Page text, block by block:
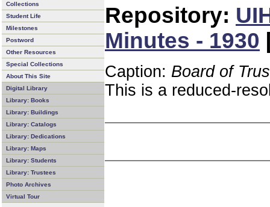
Collections
Student Life
Milestones
Postword
Other Resources
Special Collections
About This Site
Digital Library
Library: Books
Library: Buildings
Library: Catalogs
Library: Dedications
Library: Maps
Library: Students
Library: Trustees
Photo Archives
Virtual Tour
Repository:
Minutes - 1930
Caption: Board of
This is a reduced-